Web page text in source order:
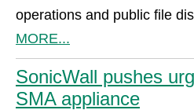
operations and public file
MORE...
SonicWall pushes
SMA appliance